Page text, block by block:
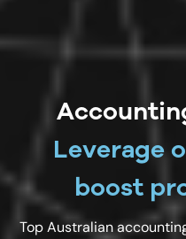
Leverage
boost
Top Australian